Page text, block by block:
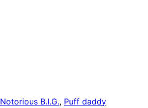
Notorious B.I.G., Puff daddy